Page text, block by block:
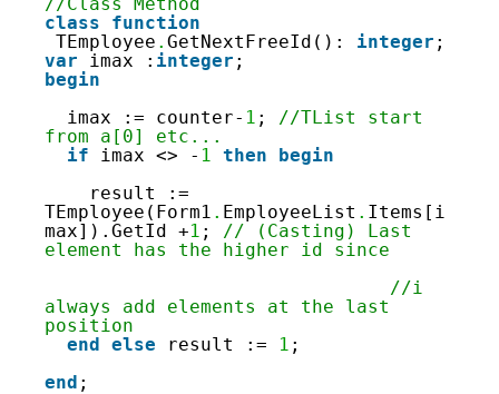
class
function
TEmployee . GetNextFreeId(): integer ;
var
imax : integer ;
begin
imax := counter- 1 ; //TList start
from a[0] etc...
if
imax <> - 1 then
begin
result :=
TEmployee(Form1 . EmployeeList . Items[i
max]).GetId +1 ; // (Casting) Last
element has the higher id since
//i
always add elements at the last
position
end else result := 1 ;
end ;